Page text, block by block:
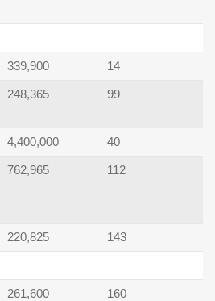
339,900 14
248,365 99
4,400,000 40
762,965 112
220,825 143
261,600 160